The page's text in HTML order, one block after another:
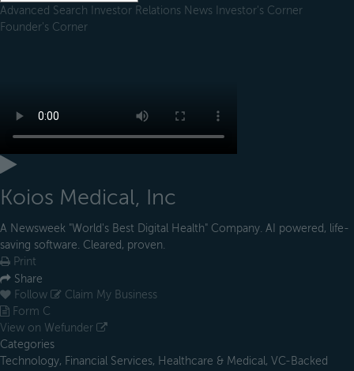
Advanced Search Investor Relations News Investor's Corner
Founder's Corner
Koios Medical, Inc
A Newsweek "World's Best Digital Health" Company. AI powered, life-
saving software. Cleared, proven.
Print
Share
Follow
Claim My Business
Form C
View on Wefunder
Categories
Technology, Financial Services, Healthcare & Medical, VC-Backed